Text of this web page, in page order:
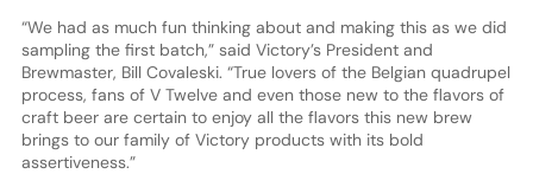
“We had as much fun thinking about and making this as we did
sampling the first batch,” said Victory’s President and
Brewmaster, Bill Covaleski. “True lovers of the Belgian quadrupel
process, fans of V Twelve and even those new to the flavors of
craft beer are certain to enjoy all the flavors this new brew
brings to our family of Victory products with its bold
assertiveness.”